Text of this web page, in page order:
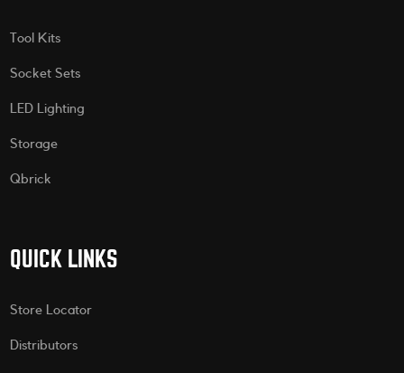
Tool Kits
Socket Sets
LED Lighting
Storage
Qbrick
QUICK LINKS
Store Locator
Distributors